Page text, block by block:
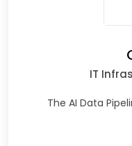
IT
The AI Data